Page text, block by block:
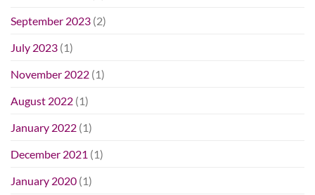
September 2023 (2)
July 2023 (1)
November 2022 (1)
August 2022 (1)
January 2022 (1)
December 2021 (1)
January 2020 (1)